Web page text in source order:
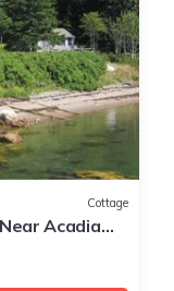
Cottage
Acadia